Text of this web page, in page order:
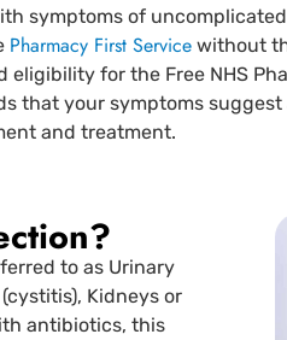
symptoms of
Pharmacy First Service without
for the Free NHS
that your symptoms
and treatment.
to as Urinary
Kidneys or
antibiotics, this